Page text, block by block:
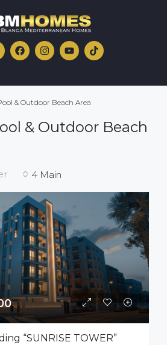
& Outdoor Beach Area
& Outdoor Beach
4 Main
“SUNRISE TOWER”